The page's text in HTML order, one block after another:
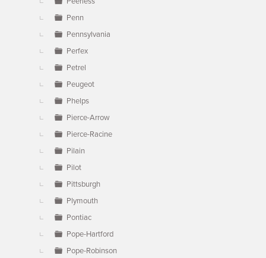
Penn
Pennsylvania
Perfex
Petrel
Peugeot
Phelps
Pierce-Arrow
Pierce-Racine
Pilain
Pilot
Pittsburgh
Plymouth
Pontiac
Pope-Hartford
Pope-Robinson